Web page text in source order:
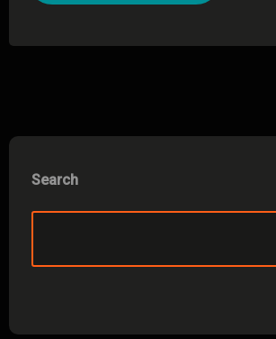
Search